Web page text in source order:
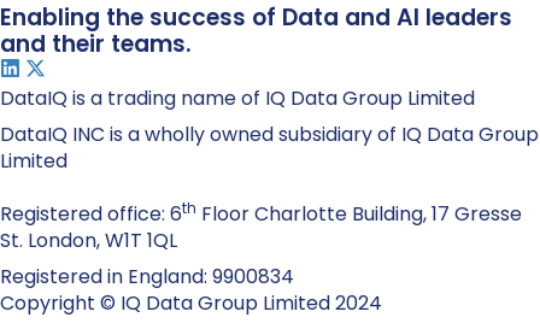
Enabling the success of Data and AI leaders
and their teams.
DataIQ is a trading name of IQ Data Group Limited
DataIQ INC is a wholly owned subsidiary of IQ Data Group
Limited
Registered office: 6th Floor Charlotte Building, 17 Gresse
St. London, W1T 1QL
Registered in England: 9900834
Copyright © IQ Data Group Limited 2024